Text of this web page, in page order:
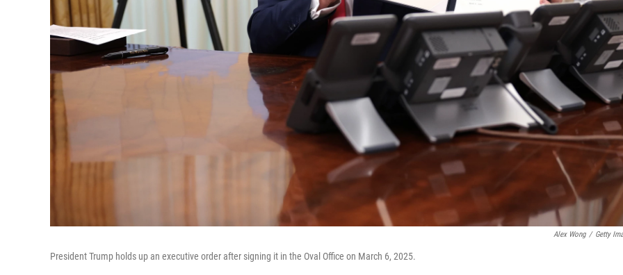
Alex Wong / Getty
President Trump holds up an executive order after signing it in the Oval Office on March 6, 2025.